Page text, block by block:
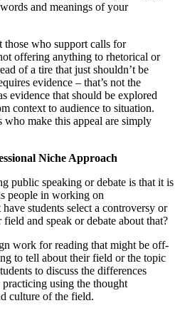
and meanings of your
those who support calls for
offering anything to rhetorical or
of a tire that just shouldn’t be
evidence – that’s not the
evidence that should be explored
context to audience to situation.
who make this appeal are simply
Niche Approach
public speaking or debate is that it is
people in working on
students select a controversy or
and speak or debate about that?
work for reading that might be off-
to tell about their field or the topic
to discuss the differences
using the thought
culture of the field.